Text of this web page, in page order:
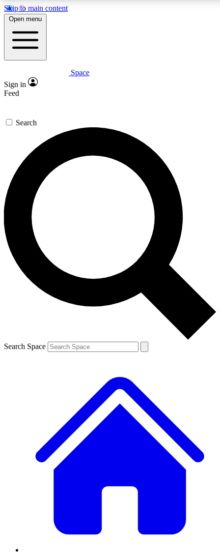
Skip to main content
5
PREMIUM BENEFITS
Expert insights
GET SPACE+ ACCESS QUICK
For the quickest way to join, enter your email below. We’ll
send a confirmation email and sign you up to Space.com
newsletters with the latest inspiration, expert advice and
exclusive offers.
Contact me with news and offers from other Future brands
By submitting your information you agree to the Terms & Conditions and
and are aged 16 or over.
Open menu
Space
Sign in
Feed
Search
Search Space